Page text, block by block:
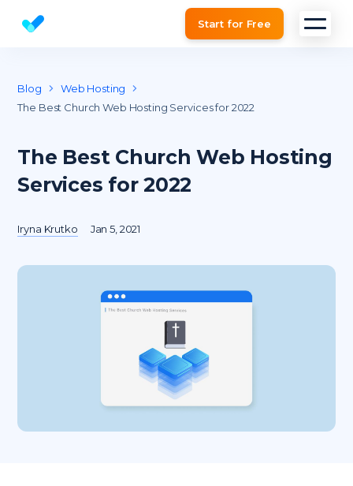
Website SEO checker & Audit toolStart for Free
Blog
Web Hosting
The Best Church Web Hosting Services for 2022
The Best Church Web Hosting
Services for 2022
Iryna Krutko Jan 5, 2021